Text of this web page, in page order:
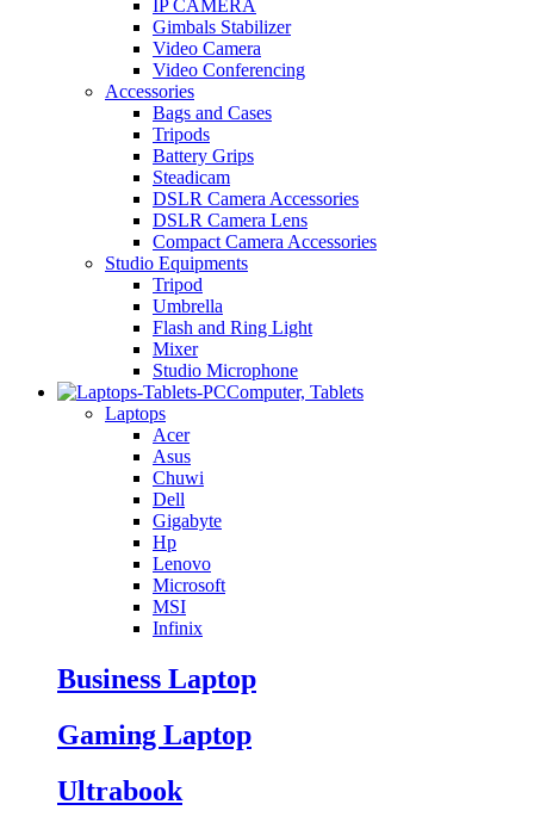
IP CAMERA
Gimbals Stabilizer
Video Camera
Video Conferencing
Accessories
Bags and Cases
Tripods
Battery Grips
Steadicam
DSLR Camera Accessories
DSLR Camera Lens
Compact Camera Accessories
Studio Equipments
Tripod
Umbrella
Flash and Ring Light
Mixer
Studio Microphone
Computer, Tablets
Laptops
Acer
Asus
Chuwi
Dell
Gigabyte
Hp
Lenovo
Microsoft
MSI
Infinix
Business Laptop
Gaming Laptop
Ultrabook